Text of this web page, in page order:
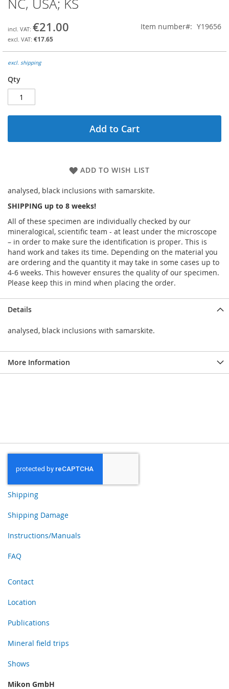
the
of
the
gallery
NC, USA; KS
€21.00
€17.65
Item number Y19656
excl. shipping
Qty
Add to Cart
ADD TO WISH LIST
analysed, black inclusions with samarskite.
SHIPPING up to 8 weeks!
All of these specimen are individually checked by our
mineralogical, scientific team - at least under the microscope
– in order to make sure the identification is proper. This is
hand work and takes its time. Depending on the material you
are ordering and the quantity it may take in some cases up to
4-6 weeks. This however ensures the quality of our specimen.
Please keep this in mind when placing the order.
Details
analysed, black inclusions with samarskite.
More Information
Shipping
Shipping Damage
Instructions/Manuals
FAQ
Contact
Location
Publications
Mineral field trips
Shows
Mikon GmbH